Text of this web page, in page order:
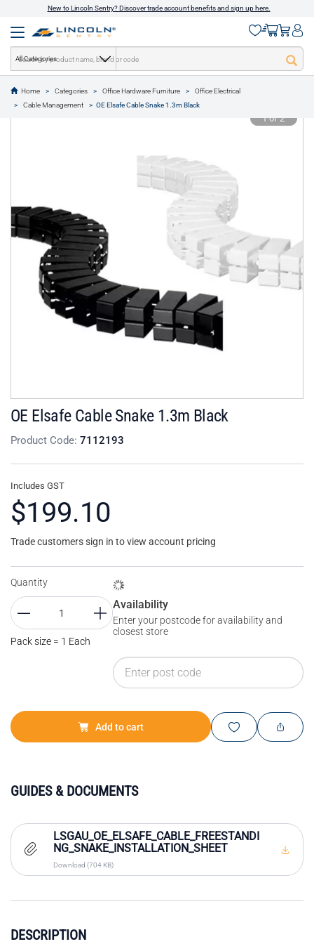
New to Lincoln Sentry? Discover trade account benefits and sign up here.
All Categories
Home Categories Office Hardware Furniture
Office Electrical
Cable Management
OE Elsafe Cable Snake 1.3m Black
text.skipToContent
text.skipToNavigation
1 of 2
OE Elsafe Cable Snake 1.3m Black
Product Code: 7112193
Includes GST
$199.10
Trade customers sign in to view account pricing
Quantity
Pack size = 1 Each
Availability
Enter your postcode for availability and
closest store
Add to cart
DESCRIPTION
GUIDES & DOCUMENTS
LSGAU_OE_ELSAFE_CABLE_FREESTANDI
NG_SNAKE_INSTALLATION_SHEET
Download (704 KB)